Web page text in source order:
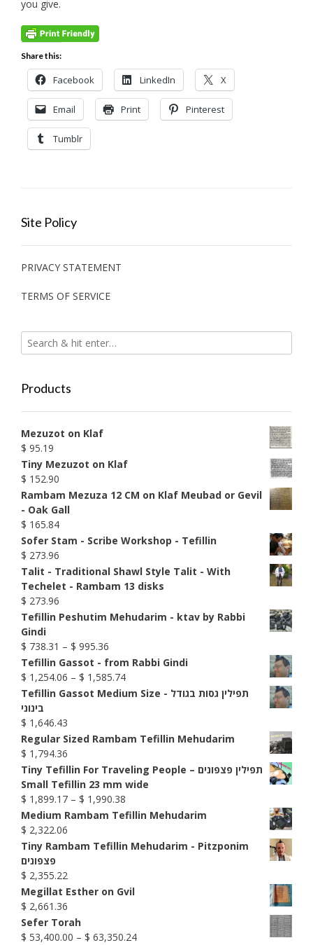
you give.
Share this:
Facebook LinkedIn X
Email Print Pinterest
Tumblr
Site Policy
PRIVACY STATEMENT
TERMS OF SERVICE
Products
Mezuzot on Klaf
$ 95.19
Tiny Mezuzot on Klaf
$ 152.90
Rambam Mezuza 12 CM on Klaf Meubad or Gevil
- Oak Gall
$ 165.84
Sofer Stam - Scribe Workshop - Tefillin
$ 273.96
Talit - Traditional Shawl Style Talit - With
Techelet - Rambam 13 disks
$ 273.96
Tefillin Peshutim Mehudarim - ktav by Rabbi
Gindi
$ 738.31 – $ 995.36
range:
$ 738.31
through
Tefillin Gassot - from Rabbi Gindi
$ 1,254.06 – $ 1,585.74Price
range:
$ 1,585.74
Tefillin Gassot Medium Size - תפילין גסות בגודל
בינוני
$ 1,646.43
Regular Sized Rambam Tefillin Mehudarim
$ 1,794.36
Tiny Tefillin For Traveling People – תפילין פצפונים
Small Tefillin 23 mm wide
$ 1,899.17 – $ 1,990.38
range:
through
Medium Rambam Tefillin Mehudarim
$ 2,322.06
Tiny Rambam Tefillin Mehudarim - Pitzponim
פצפונים
$ 2,355.22
Megillat Esther on Gvil
$ 2,661.36
Sefer Torah
$ 53,400.00 – $ 63,350.24Price